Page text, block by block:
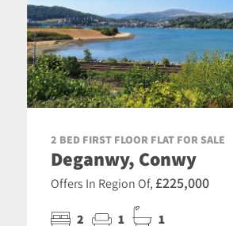
2 BED FIRST FLOOR FLAT FOR SALE
Deganwy, Conwy
Offers In Region Of, £225,000
2 1 1